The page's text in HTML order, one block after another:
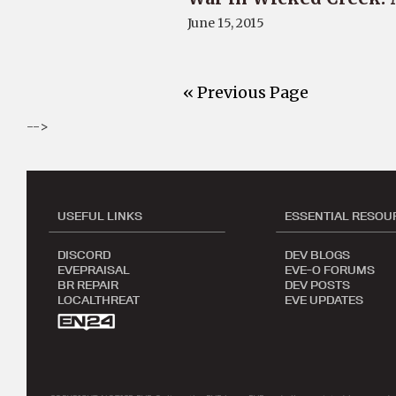
June 15, 2015
« Previous Page
-->
USEFUL LINKS
DISCORD
EVEPRAISAL
BR REPAIR
LOCALTHREAT
ESSENTIAL
DEV BLOGS
EVE-O FORUMS
DEV POSTS
EVE UPDATES